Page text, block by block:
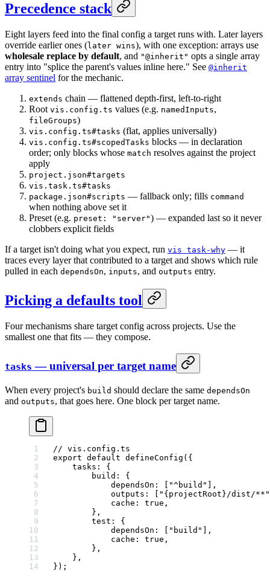
Precedence stack
Eight layers feed into the final config a target runs with. Later layers
override earlier ones (later wins), with one exception: arrays use
wholesale replace by default, and "@inherit" opts a single array
entry into "splice the parent's values inline here." See @inherit
array sentinel for the mechanic.
extends chain — flattened depth-first, left-to-right
Root vis.config.ts values (e.g. namedInputs,
fileGroups)
vis.config.ts#tasks (flat, applies universally)
vis.config.ts#scopedTasks blocks — in declaration
order; only blocks whose match resolves against the project
apply
project.json#targets
vis.task.ts#tasks
package.json#scripts — fallback only; fills command
when nothing above set it
Preset (e.g. preset: "server") — expanded last so it never
clobbers explicit fields
If a target isn't doing what you expect, run vis task-why — it
traces every layer that contributed to a target and shows which rule
pulled in each dependsOn, inputs, and outputs entry.
Picking a defaults tool
Four mechanisms share target config across projects. Use the
smallest one that fits — they compose.
tasks — universal per target name
When every project's build should declare the same dependsOn
and outputs, that goes here. One block per target name.
// vis.config.ts
export default defineConfig ({
    tasks: {
        build: {
            dependsOn: [
"^build"
],
            outputs: [
"{projectRoot}/dist/**"
            cache:
true ,
        },
        test: {
            dependsOn: [
"build"
],
            cache:
true ,
        },
    },
});